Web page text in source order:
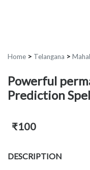
Home > Telangana >
Powerful
Prediction
₹100
DESCRIPTION